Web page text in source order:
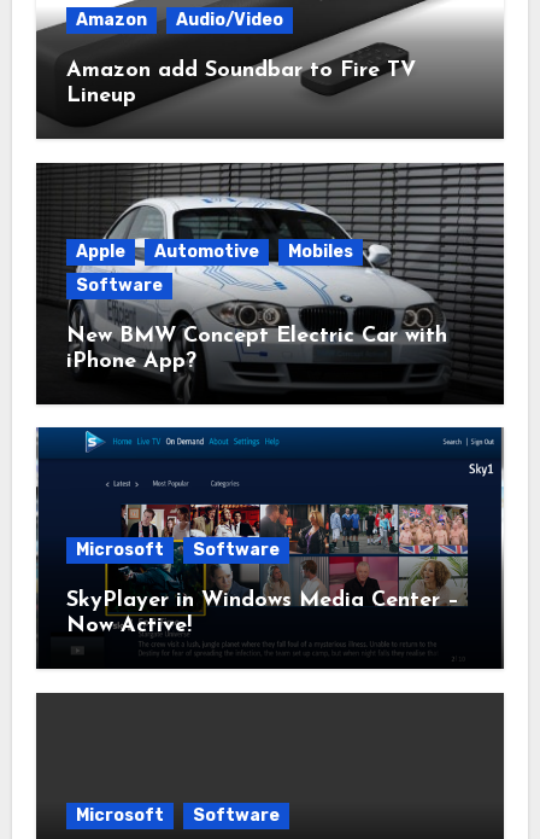
Amazon Audio/Video
Amazon add Soundbar to Fire TV
Lineup
Apple Automotive
Mobiles
Software
New BMW Concept Electric Car with
iPhone App?
Microsoft Software
SkyPlayer in Windows Media Center –
Now Active!
Microsoft Software